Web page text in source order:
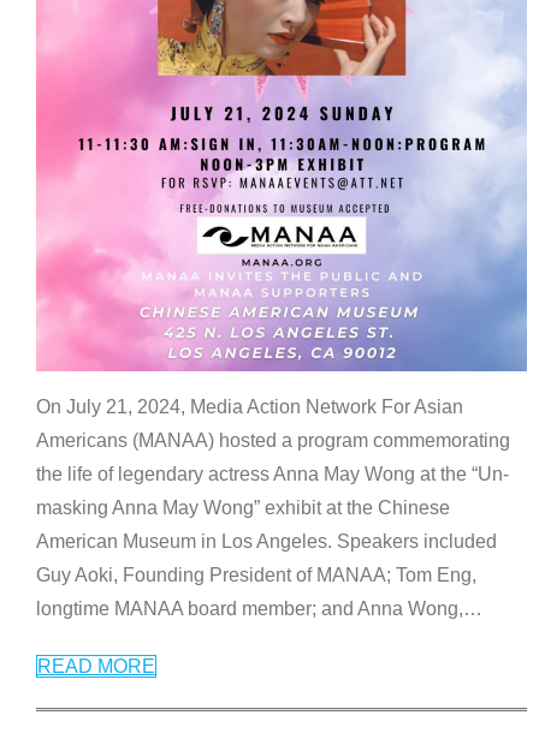
On July 21, 2024, Media Action Network For Asian
Americans (MANAA) hosted a program commemorating
the life of legendary actress Anna May Wong at the “Un-
masking Anna May Wong” exhibit at the Chinese
American Museum in Los Angeles. Speakers included
Guy Aoki, Founding President of MANAA; Tom Eng,
longtime MANAA board member; and Anna Wong,…
READ MORE